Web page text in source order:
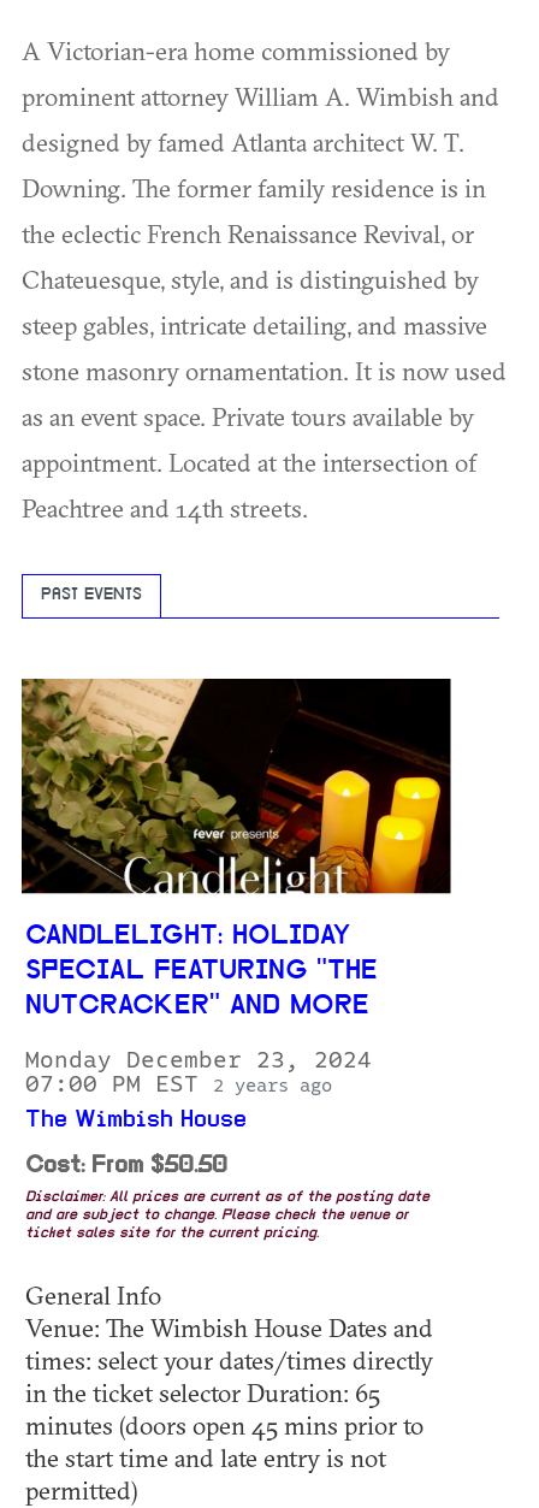
A Victorian-era home commissioned by
prominent attorney William A. Wimbish and
designed by famed Atlanta architect W. T.
Downing. The former family residence is in
the eclectic French Renaissance Revival, or
Chateuesque, style, and is distinguished by
steep gables, intricate detailing, and massive
stone masonry ornamentation. It is now used
as an event space. Private tours available by
appointment. Located at the intersection of
Peachtree and 14th streets.
PAST EVENTS
CANDLELIGHT: HOLIDAY
SPECIAL FEATURING "THE
NUTCRACKER" AND MORE
Monday December 23, 2024
07:00 PM EST
2 years ago
The Wimbish House
Cost: From $50.50
Disclaimer: All prices are current as of the posting date
and are subject to change. Please check the venue or
ticket sales site for the current pricing.
General Info
Venue: The Wimbish House Dates and
times: select your dates/times directly
in the ticket selector Duration: 65
minutes (doors open 45 mins prior to
the start time and late entry is not
permitted)